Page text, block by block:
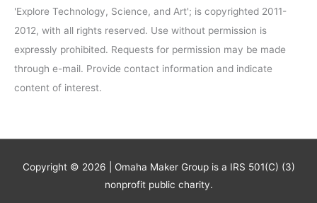
'Explore Technology, Science, and Art'; is copyrighted 2011-
2012, with all rights reserved. Use without permission is
expressly prohibited. Requests for permission may be made
through e-mail. Provide contact information and indicate
content of interest.
Copyright © 2026 | Omaha Maker Group is a IRS 501(C) (3)
nonprofit public charity.